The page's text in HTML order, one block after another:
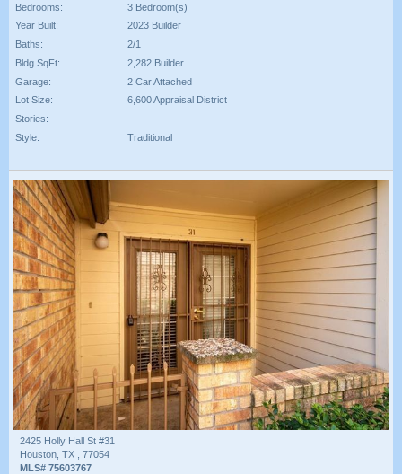
Bedrooms:
3 Bedroom(s)
Year Built:
2023 Builder
Baths:
2/1
Bldg SqFt:
2,282 Builder
Garage:
2 Car Attached
Lot Size:
6,600 Appraisal District
Stories:
Style:
Traditional
2425 Holly Hall St #31
Houston, TX , 77054
MLS# 75603767